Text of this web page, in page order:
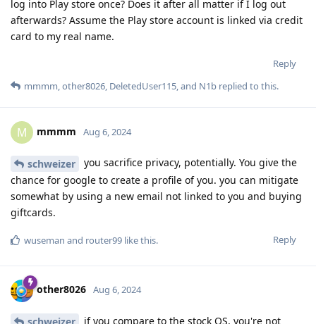
log into Play store once? Does it after all matter if I log out
afterwards? Assume the Play store account is linked via credit
card to my real name.
Reply
mmmm,other8026, DeletedUser115, and N1b replied to this.
M mmmm Aug 6, 2024
schweizer
you sacrifice privacy, potentially. You give the
chance for google to create a profile of you. you can mitigate
somewhat by using a new email not linked to you and buying
giftcards.
Reply
wuseman and router99 like this.
other8026 Aug 6, 2024
if you compare to the stock OS, you're not